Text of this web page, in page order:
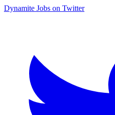
Dynamite Jobs on Twitter